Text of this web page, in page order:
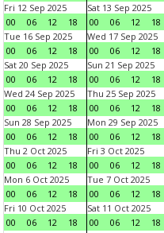
Fri 12 Sep 2025
00
06 12 18
Sat 13 Sep 2025
00
06 12 18
Tue 16 Sep 2025
00
06 12 18
Wed 17 Sep 2025
00
06 12 18
Sat 20 Sep 2025
00
06 12 18
Sun 21 Sep 2025
00
06 12 18
Wed 24 Sep 2025
00
06 12 18
Thu 25 Sep 2025
00
06 12 18
Sun 28 Sep 2025
00
06 12 18
Mon 29 Sep 2025
00
06 12 18
Thu 2 Oct 2025
00
06 12 18
Fri 3 Oct 2025
00
06 12 18
Mon 6 Oct 2025
00
06 12 18
Tue 7 Oct 2025
00
06 12 18
Fri 10 Oct 2025
00
06 12 18
Sat 11 Oct 2025
00
06 12 18